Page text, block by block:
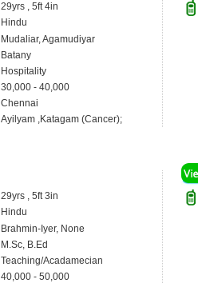
29yrs , 5ft 4in
Hindu
Mudaliar, Agamudiyar
Batany
Hospitality
30,000 - 40,000
Chennai
Ayilyam ,Katagam (Cancer);
29yrs , 5ft 3in
Hindu
Brahmin-Iyer, None
M.Sc, B.Ed
Teaching/Acadamecian
40,000 - 50,000